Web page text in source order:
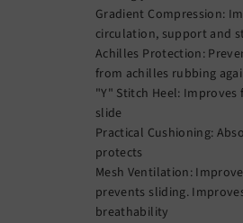
Gradient Compression:
circulation, support and
Achilles Protection:
from achilles rubbing
"Y" Stitch Heel:
slide
Practical Cushioning:
protects
Mesh Ventilation:
prevents sliding.
breathability